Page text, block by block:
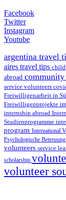
Facebook
Twitter
Instagram
Youtube
argentina travel
aires travel tips
abroad
service volunteers
Freiwilligenarbeit in
Freiwilligenprojekte
internship abroad
Studienprogramme
program International
Psychologische
volunteers service
scholarship
volunteer